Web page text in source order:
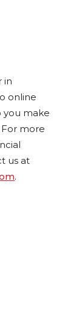
in
online
you make
more
us at
.